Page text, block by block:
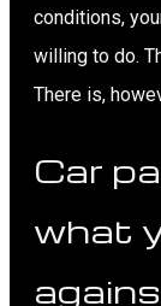
conditions,
willing to do.
There is,
Car
what